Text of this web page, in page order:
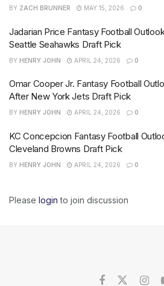
BY ZACH BRUNNER MAY 15, 2026 0
Jadarian Price Fantasy Football
Seattle Seahawks Draft Pick
BY HENRY JOHN APRIL 24, 2026 0
Omar Cooper Jr. Fantasy Football
After New York Jets Draft Pick
BY HENRY JOHN APRIL 24, 2026 0
KC Concepcion Fantasy Football
Cleveland Browns Draft Pick
BY HENRY JOHN APRIL 24, 2026 0
Please login to join discussion